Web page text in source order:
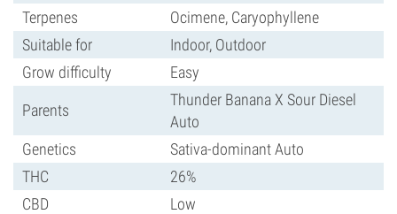
Terpenes
Ocimene, Caryophyllene
Suitable for
Indoor, Outdoor
Grow difficulty
Easy
Parents
Thunder Banana X Sour Diesel
Auto
Genetics
Sativa-dominant Auto
THC
26%
CBD
Low